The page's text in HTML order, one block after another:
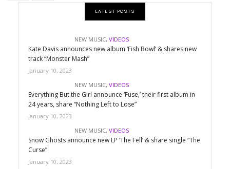
LATEST POSTS
NEW MUSIC, VIDEOS
Kate Davis announces new album ‘Fish Bowl’ & shares new
track “Monster Mash”
January 10, 2023
NEW MUSIC, VIDEOS
Everything But the Girl announce ‘Fuse,’ their first album in
24 years, share “Nothing Left to Lose”
January 10, 2023
NEW MUSIC, VIDEOS
Snow Ghosts announce new LP ‘The Fell’ & share single “The
Curse”
January 10, 2023